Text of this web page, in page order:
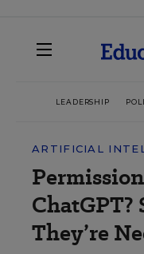
LEADERSHIP
ARTIFICIAL
ChatGPT?
They’re